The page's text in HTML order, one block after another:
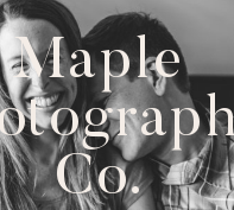
Maple
Co.